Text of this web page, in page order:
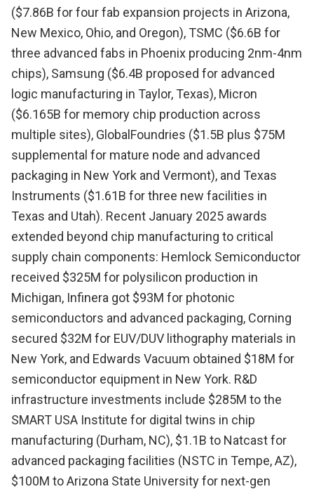
($7.86B for four fab expansion projects in Arizona,
New Mexico, Ohio, and Oregon), TSMC ($6.6B for
three advanced fabs in Phoenix producing 2nm-4nm
chips), Samsung ($6.4B proposed for advanced
logic manufacturing in Taylor, Texas), Micron
($6.165B for memory chip production across
multiple sites), GlobalFoundries ($1.5B plus $75M
supplemental for mature node and advanced
packaging in New York and Vermont), and Texas
Instruments ($1.61B for three new facilities in
Texas and Utah). Recent January 2025 awards
extended beyond chip manufacturing to critical
supply chain components: Hemlock Semiconductor
received $325M for polysilicon production in
Michigan, Infinera got $93M for photonic
semiconductors and advanced packaging, Corning
secured $32M for EUV/DUV lithography materials in
New York, and Edwards Vacuum obtained $18M for
semiconductor equipment in New York. R&D
infrastructure investments include $285M to the
SMART USA Institute for digital twins in chip
manufacturing (Durham, NC), $1.1B to Natcast for
advanced packaging facilities (NSTC in Tempe, AZ),
$100M to Arizona State University for next-gen